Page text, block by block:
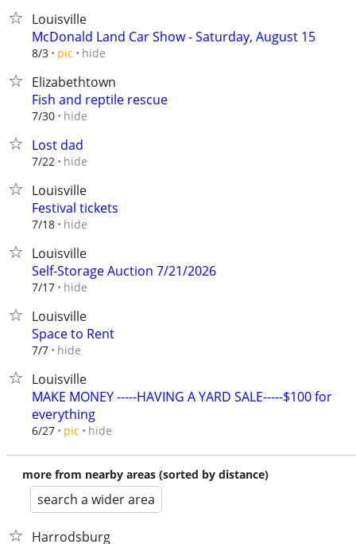
Louisville
McDonald Land Car Show - Saturday, August 15
8/3 pic hide
Elizabethtown
Fish and reptile rescue
7/30 hide
Lost dad
7/22 hide
Louisville
Festival tickets
7/18 hide
Louisville
Self-Storage Auction 7/21/2026
7/17 hide
Louisville
Space to Rent
7/7 hide
Louisville
MAKE MONEY -----HAVING A YARD SALE-----$100 for
everything
6/27 pic hide
more from nearby areas (sorted by distance)
search a wider area
Harrodsburg